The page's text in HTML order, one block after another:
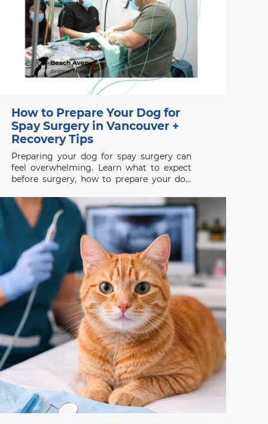
How to Prepare Your Dog for
Spay Surgery in Vancouver +
Recovery Tips
Preparing your dog for spay surgery can
feel overwhelming. Learn what to expect
before surgery, how to prepare your dog
recovery.